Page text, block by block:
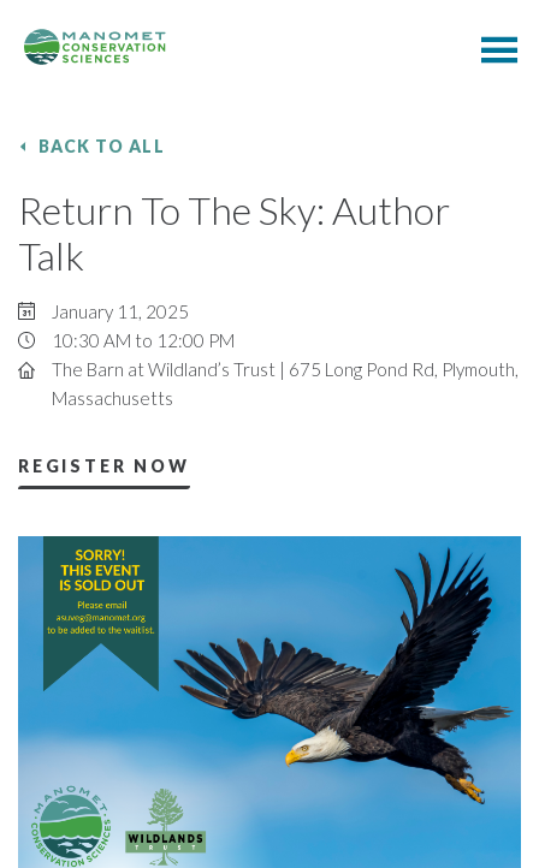
BACK TO ALL
Return To The Sky: Author
Talk
January 11, 2025
10:30 AM to 12:00 PM
The Barn at Wildland’s Trust | 675 Long Pond Rd, Plymouth,
Massachusetts
REGISTER NOW